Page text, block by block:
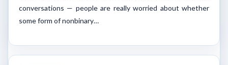
conversations — people are really worried about whether
some form of nonbinary…